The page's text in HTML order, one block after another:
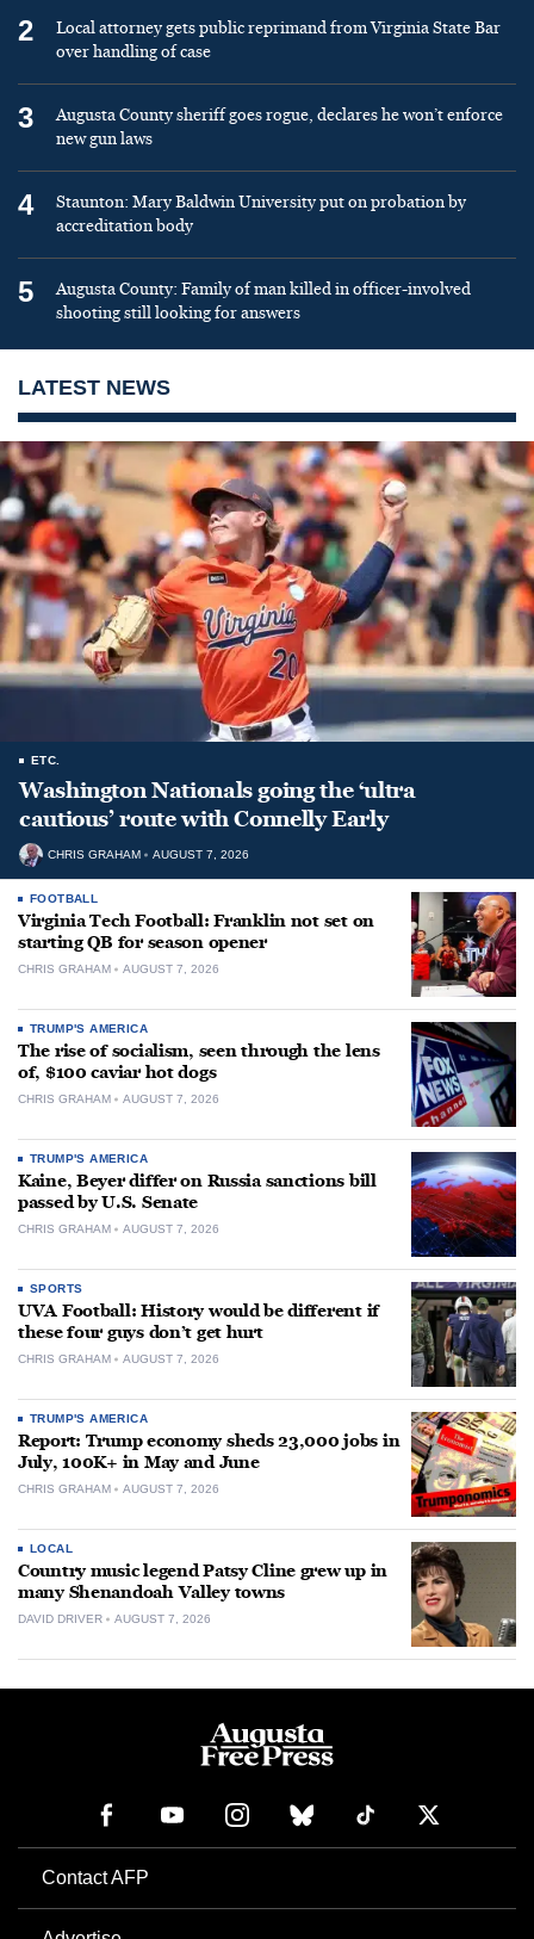
2
Local attorney gets public reprimand from Virginia State Bar
over handling of case
3
Augusta County sheriff goes rogue, declares he won’t enforce
new gun laws
4
Staunton: Mary Baldwin University put on probation by
accreditation body
5
Augusta County: Family of man killed in officer-involved
shooting still looking for answers
LATEST NEWS
ETC.
Washington Nationals going the ‘ultra
cautious’ route with Connelly Early
CHRIS GRAHAM AUGUST 7, 2026
FOOTBALL
Virginia Tech Football: Franklin not set on
starting QB for season opener
CHRIS GRAHAM AUGUST 7, 2026
TRUMP'S AMERICA
The rise of socialism, seen through the lens
of, $100 caviar hot dogs
CHRIS GRAHAM AUGUST 7, 2026
TRUMP'S AMERICA
Kaine, Beyer differ on Russia sanctions bill
passed by U.S. Senate
CHRIS GRAHAM AUGUST 7, 2026
SPORTS
UVA Football: History would be different if
these four guys don’t get hurt
CHRIS GRAHAM AUGUST 7, 2026
TRUMP'S AMERICA
Report: Trump economy sheds 23,000 jobs in
July, 100K+ in May and June
CHRIS GRAHAM AUGUST 7, 2026
LOCAL
Country music legend Patsy Cline grew up in
many Shenandoah Valley towns
DAVID DRIVER AUGUST 7, 2026
Contact AFP